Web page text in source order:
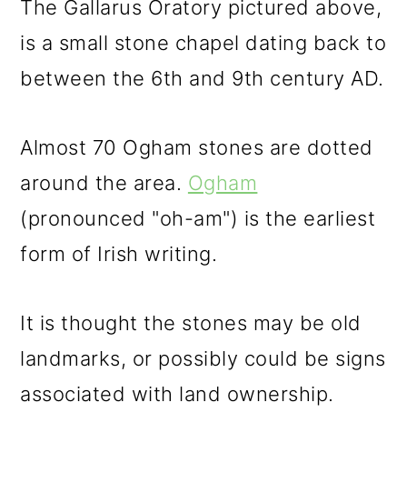
The Gallarus Oratory pictured above,
is a small stone chapel dating back to
between the 6th and 9th century AD.
Almost 70 Ogham stones are dotted
around the area. Ogham
(pronounced "oh-am") is the earliest
form of Irish writing.
It is thought the stones may be old
landmarks, or possibly could be signs
associated with land ownership.